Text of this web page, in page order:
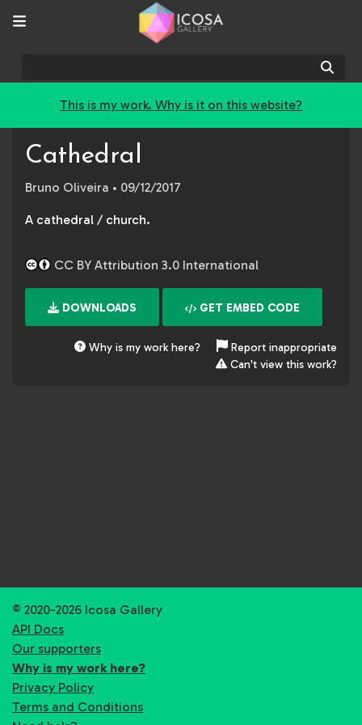
This is my work. Why is it on this website?
Cathedral
Bruno Oliveira • 09/12/2017
A cathedral / church.
CC BY Attribution 3.0 International
DOWNLOADS GET EMBED CODE
Why is my work here?
Report inappropriate
Can't view this work?
© 2020-2026 Icosa Gallery
API Docs
Our supporters
Why is my work here?
Privacy Policy
Terms and Conditions